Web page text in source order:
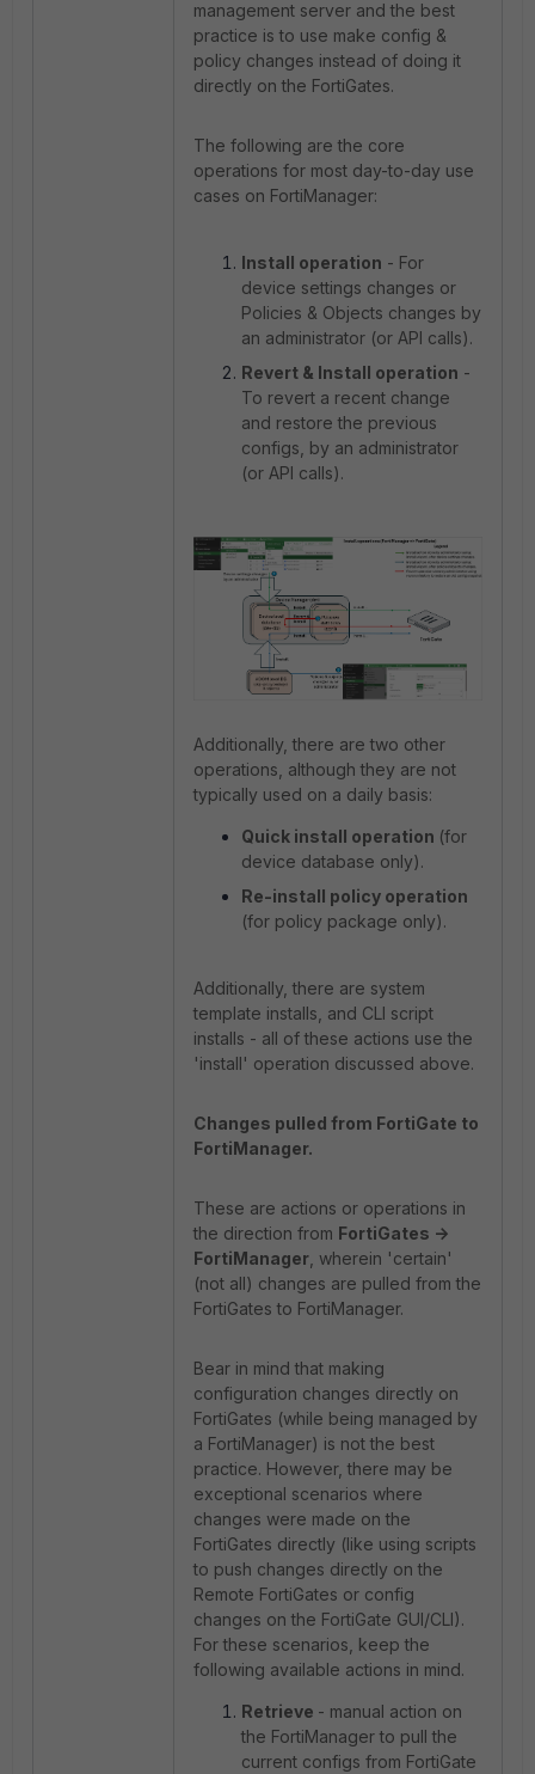
management server and the best
practice is to use make config &
policy changes instead of doing it
directly on the FortiGates.
The following are the core
operations for most day-to-day use
cases on FortiManager:
Install operation - For
device settings changes or
Policies & Objects changes by
an administrator (or API calls).
Revert & Install operation -
To revert a recent change
and restore the previous
configs, by an administrator
(or API calls).
Additionally, there are two other
operations, although they are not
typically used on a daily basis:
Quick install operation (for
device database only).
Re-install policy operation
(for policy package only).
Additionally, there are system
template installs, and CLI script
installs - all of these actions use the
'install' operation discussed above.
Changes pulled from FortiGate to
FortiManager.
These are actions or operations in
the direction from FortiGates ->
FortiManager , wherein 'certain'
(not all) changes are pulled from the
FortiGates to FortiManager.
Bear in mind that making
configuration changes directly on
FortiGates (while being managed by
a FortiManager) is not the best
practice. However, there may be
exceptional scenarios where
changes were made on the
FortiGates directly (like using scripts
to push changes directly on the
Remote FortiGates or config
changes on the FortiGate GUI/CLI).
For these scenarios, keep the
following available actions in mind.
Retrieve - manual action on
the FortiManager to pull the
current configs from FortiGate